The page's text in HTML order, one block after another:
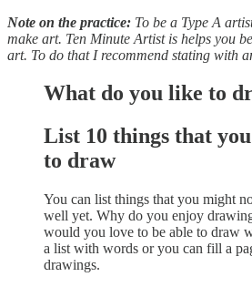
Note on the practice: To be a Type A
make art. Ten Minute Artist is helps you
art. To do that I recommend stating with
What do you like to
List 10 things that
to draw
You can list things that you might
well yet. Why do you enjoy
would you love to be able to draw
a list with words or you can fill a
drawings.